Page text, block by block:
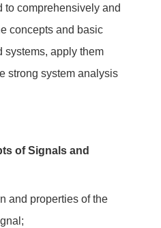
to comprehensively and
concepts and basic
systems, apply them
strong system analysis
of Signals and
and properties of the